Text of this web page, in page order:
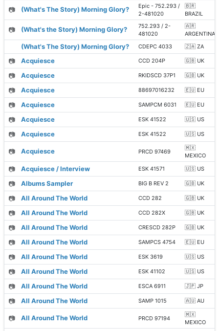
📷 (What's The Story) Morning Glory?
Epic - 752.293 /
2-481020
🇧🇷
BRAZIL
📷 (What's the Story) Morning Glory?
752.293 / 2-
481020
🇦🇷
ARGENTINA
(What's The Story) Morning Glory? CDEPC 4033 🇿🇦 ZA
📷 Acquiesce CCD 204P 🇬🇧 UK
📷 Acquiesce RKIDSCD 37P1 🇬🇧 UK
📷 Acquiesce 88697016232 🇪🇺 EU
📷 Acquiesce SAMPCM 6031 🇪🇺 EU
📷 Acquiesce ESK 41522 🇺🇸 US
📷 Acquiesce ESK 41522 🇺🇸 US
📷 Acquiesce PRCD 97469
🇲🇽
MEXICO
📷 Acquiesce / Interview ESK 41571 🇺🇸 US
📷 Albums Sampler BIG B REV 2 🇬🇧 UK
📷 All Around The World CCD 282 🇬🇧 UK
📷 All Around The World CCD 282X 🇬🇧 UK
📷 All Around The World CRESCD 282P 🇬🇧 UK
📷 All Around The World SAMPCS 4754 🇪🇺 EU
📷 All Around The World ESK 3619 🇺🇸 US
📷 All Around The World ESK 41102 🇺🇸 US
📷 All Around The World ESCA 6911 🇯🇵 JP
📷 All Around The World SAMP 1015 🇦🇺 AU
📷 All Around The World PRCD 97194
🇲🇽
MEXICO